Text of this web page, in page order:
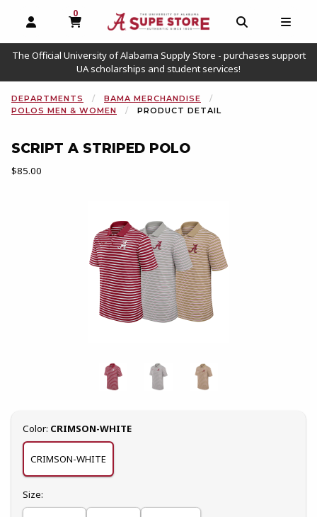
OPEN AND CLOSE PROFILE LINKS
0
MY CART, 0 ITEMS
OPEN AND
The Official University of Alabama Supply Store - purchases support
UA scholarships and student services!
DEPARTMENTS
BAMA MERCHANDISE
POLOS MEN & WOMEN
PRODUCT DETAIL
SCRIPT A STRIPED POLO
Our Price:
$85.00
Select
Color: CRIMSON-WHITE
CRIMSON-WHITE
Select
Size: